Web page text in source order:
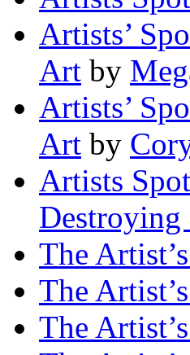
Artists’
Art by
Artists’
Art by
Artists
The
The
The